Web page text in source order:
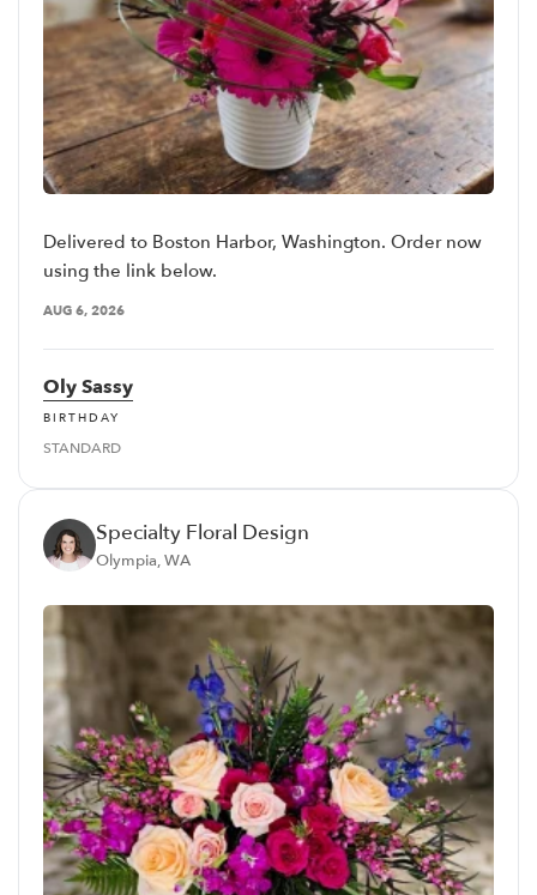
Delivered to Boston Harbor, Washington. Order now
using the link below.
AUG 6, 2026
Oly Sassy
BIRTHDAY
STANDARD
Specialty Floral Design
Olympia, WA